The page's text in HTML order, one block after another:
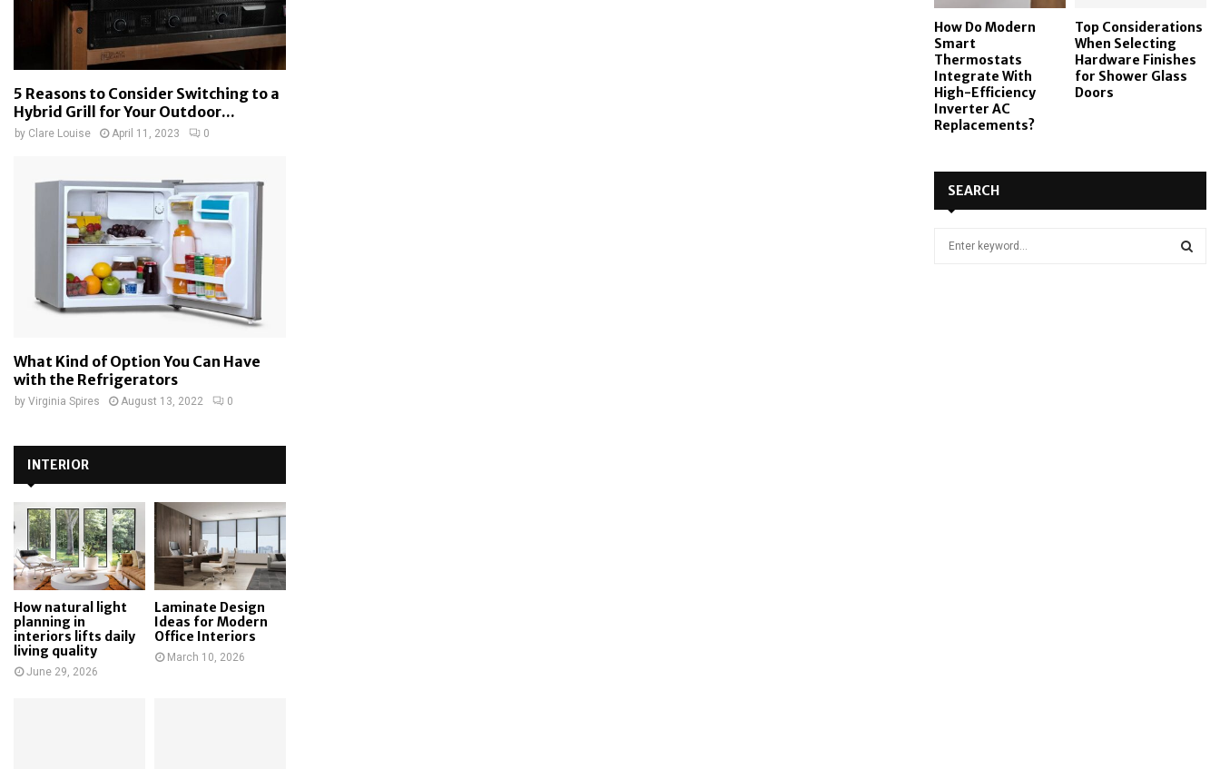
5 Reasons to Consider Switching to a
Hybrid Grill for Your Outdoor...
by Clare Louise April 11, 2023 0
What Kind of Option You Can Have
with the Refrigerators
by Virginia Spires August 13, 2022 0
INTERIOR
How natural light
planning in
interiors lifts daily
living quality
June 29, 2026
Laminate Design
Ideas for Modern
Office Interiors
March 10, 2026
How Do Modern
Smart
Thermostats
Integrate With
High-Efficiency
Inverter AC
Replacements?
Top Considerations
When Selecting
Hardware Finishes
for Shower Glass
Doors
SEARCH